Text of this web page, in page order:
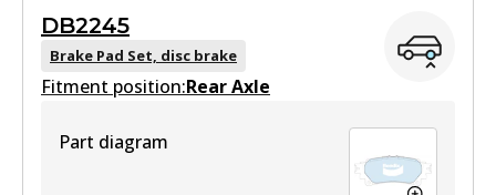
Active
View part
DB2380 GCT
Active
DB2245
Brake Pad Set, disc brake
Fitment position:Rear Axle
Part diagram